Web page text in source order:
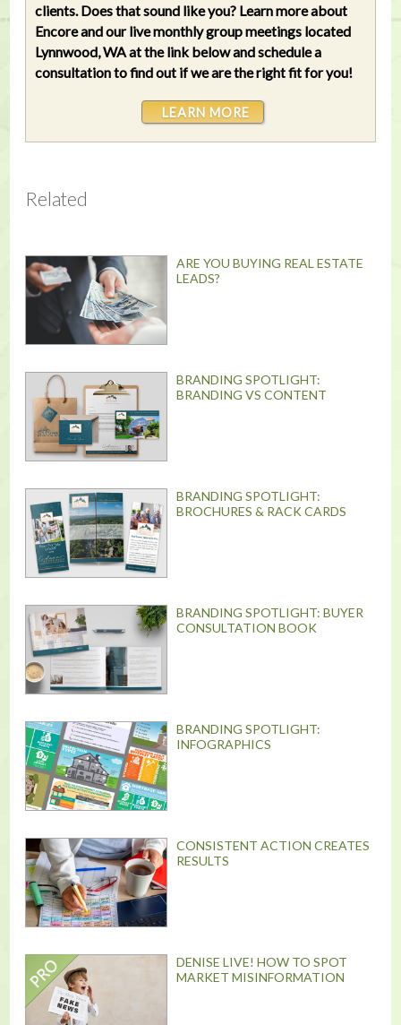
clients. Does that sound like you? Learn more about
Encore and our live monthly group meetings located
Lynnwood, WA at the link below and schedule a
consultation to find out if we are the right fit for you!
LEARN MORE
Related
ARE YOU BUYING REAL ESTATE
LEADS?
BRANDING SPOTLIGHT:
BRANDING VS CONTENT
BRANDING SPOTLIGHT:
BROCHURES & RACK CARDS
BRANDING SPOTLIGHT: BUYER
CONSULTATION BOOK
BRANDING SPOTLIGHT:
INFOGRAPHICS
CONSISTENT ACTION CREATES
RESULTS
DENISE LIVE! HOW TO SPOT
MARKET MISINFORMATION